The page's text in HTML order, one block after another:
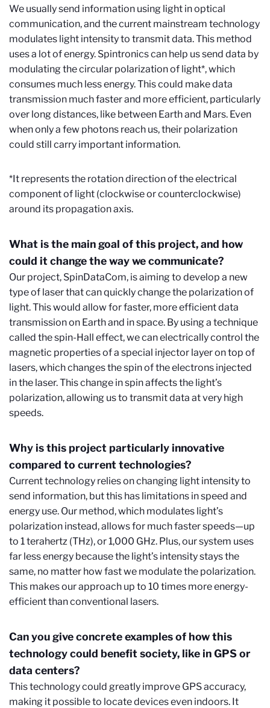
We usually send information using light in optical
communication, and the current mainstream technology
modulates light intensity to transmit data. This method
uses a lot of energy. Spintronics can help us send data by
modulating the circular polarization of light*, which
consumes much less energy. This could make data
transmission much faster and more efficient, particularly
over long distances, like between Earth and Mars. Even
when only a few photons reach us, their polarization
could still carry important information.
*It represents the rotation direction of the electrical
component of light (clockwise or counterclockwise)
around its propagation axis.
What is the main goal of this project, and how
could it change the way we communicate?
Our project, SpinDataCom, is aiming to develop a new
type of laser that can quickly change the polarization of
light. This would allow for faster, more efficient data
transmission on Earth and in space. By using a technique
called the spin-Hall effect, we can electrically control the
magnetic properties of a special injector layer on top of
lasers, which changes the spin of the electrons injected
in the laser. This change in spin affects the light’s
polarization, allowing us to transmit data at very high
speeds.
Why is this project particularly innovative
compared to current technologies?
Current technology relies on changing light intensity to
send information, but this has limitations in speed and
energy use. Our method, which modulates light’s
polarization instead, allows for much faster speeds—up
to 1 terahertz (THz), or 1,000 GHz. Plus, our system uses
far less energy because the light’s intensity stays the
same, no matter how fast we modulate the polarization.
This makes our approach up to 10 times more energy-
efficient than conventional lasers.
Can you give concrete examples of how this
technology could benefit society, like in GPS or
data centers?
This technology could greatly improve GPS accuracy,
making it possible to locate devices even indoors. It